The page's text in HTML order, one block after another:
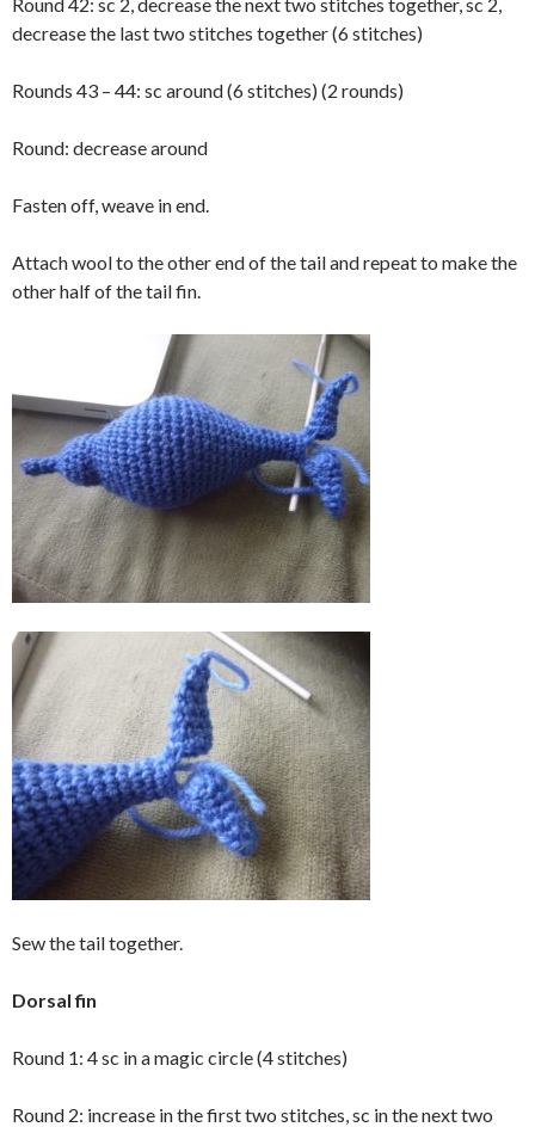
decrease the last two stitches together (6 stitches)
Rounds 43 – 44: sc around (6 stitches) (2 rounds)
Round: decrease around
Fasten off, weave in end.
Attach wool to the other end of the tail and repeat to make the
other half of the tail fin.
Sew the tail together.
Dorsal fin
Round 1: 4 sc in a magic circle (4 stitches)
Round 2: increase in the first two stitches, sc in the next two